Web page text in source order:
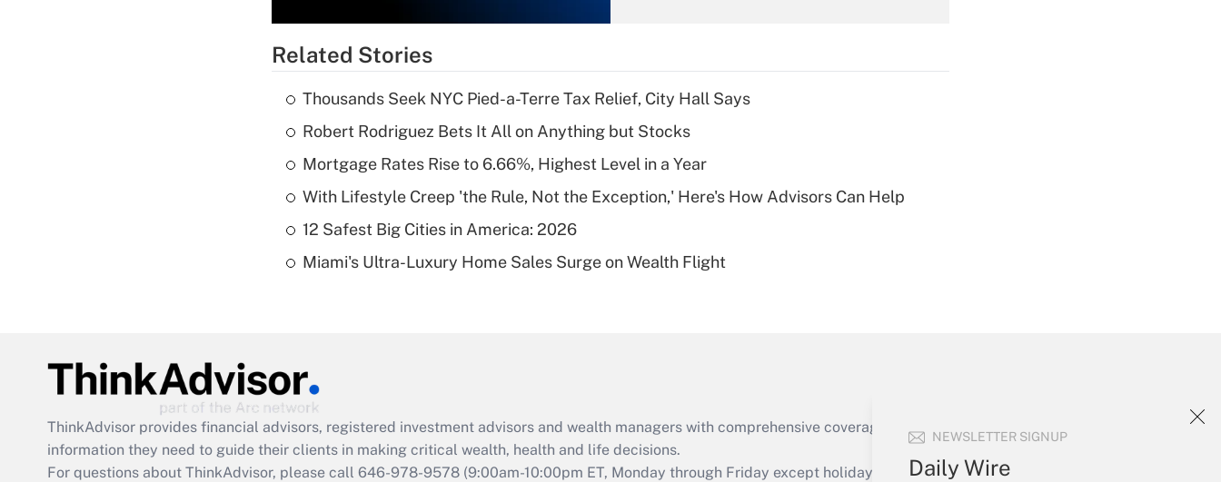
NEWSLETTER SIGNUP
Daily Wire
Recently Updated Q&As
What is a high
deductible health
of an HSA?
Are remote workers
Act employee
retention tax credit
that was available
Related Stories
Thousands Seek NYC Pied-a-Terre Tax Relief, City Hall Says
Robert Rodriguez Bets It All on Anything but Stocks
Mortgage Rates Rise to 6.66%, Highest Level in a Year
With Lifestyle Creep 'the Rule, Not the Exception,' Here's How Advisors Can Help
12 Safest Big Cities in America: 2026
Miami's Ultra-Luxury Home Sales Surge on Wealth Flight
ThinkAdvisor provides financial advisors, registered investment advisors and wealth managers with comprehensive coverage of the products, services and
information they need to guide their clients in making critical wealth, health and life decisions.
For questions about ThinkAdvisor, please call 646-978-9578 (9:00am-10:00pm ET, Monday through Friday except holidays), or send an email to